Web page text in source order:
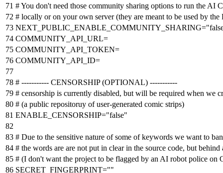
# You don't need those community sharing options to run the AI
# locally or on your own server (they are meant to be used by the
NEXT_PUBLIC_ENABLE_COMMUNITY_SHARING=
COMMUNITY_API_URL=
COMMUNITY_API_TOKEN=
COMMUNITY_API_ID=
# ----------- CENSORSHIP (OPTIONAL) -----------
# censorship is currently disabled, but will be required when we
# (a public repositoruy of user-generated comic strips)
ENABLE_CENSORSHIP="false"
# Due to the sensitive nature of some of keywords we want to
# the words are are not put in clear in the source code, but
# (I don't want the project to be flagged by an AI robot police on
SECRET_FINGERPRINT=""